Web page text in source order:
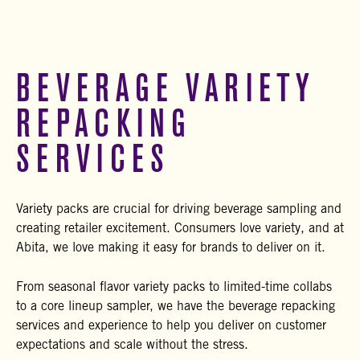
BEVERAGE VARIETY
REPACKING
SERVICES
Variety packs are crucial for driving beverage sampling and
creating retailer excitement. Consumers love variety, and at
Abita, we love making it easy for brands to deliver on it.
From seasonal flavor variety packs to limited-time collabs
to a core lineup sampler, we have the beverage repacking
services and experience to help you deliver on customer
expectations and scale without the stress.